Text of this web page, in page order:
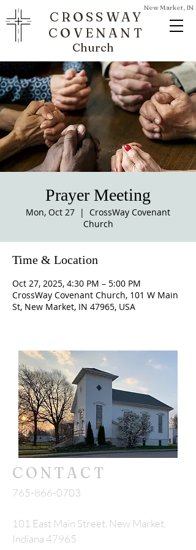
CROSSWAY
COVENANT
New Market, IN
Church
Prayer Meeting
Mon, Oct 27
  |
CrossWay Covenant
Church
Time & Location
Oct 27, 2025, 4:30 PM – 5:00 PM
CrossWay Covenant Church, 101 W Main
St, New Market, IN 47965, USA
CONTACT
765-866-0703
101 East Main Street, New Market,
Indiana 47965